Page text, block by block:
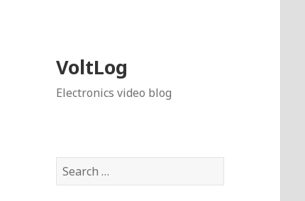
VoltLog
Electronics video blog
Search
for: